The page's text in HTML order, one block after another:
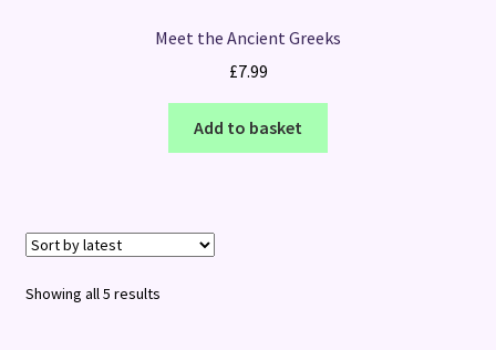
Meet the Ancient Greeks
£7.99
Add to basket
Showing all 5 resultsSorted